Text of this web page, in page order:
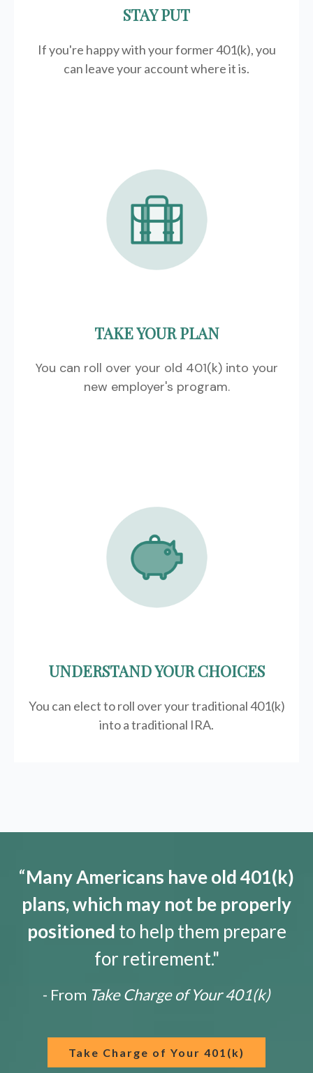
STAY PUT
If you're happy with your former401(k), you
can leave your account where it is.
TAKE YOUR PLAN
You can roll over your old 401(k) into your
new employer's program.
UNDERSTAND YOUR CHOICES
You can elect to roll over your traditional 401(k)
into a traditional IRA.
“Many Americans have old 401(k)
plans, which may not be properly
positioned to help them prepare
for retirement."
- From Take Charge of Your 401(k)
Take Charge of Your 401(k)